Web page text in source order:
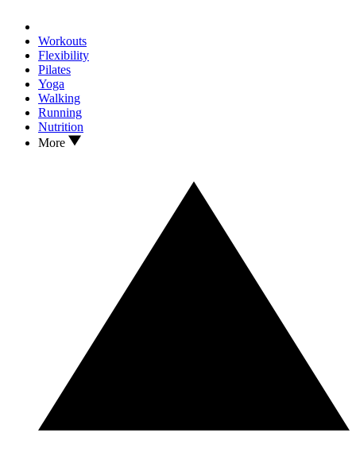
Workouts
Flexibility
Pilates
Yoga
Walking
Running
Nutrition
More